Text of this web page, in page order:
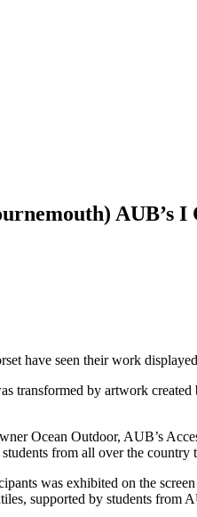
AUB’s I
have seen their work
transformed by artwork
Ocean Outdoor, AUB’s
from all over the
was exhibited on the
supported by students from